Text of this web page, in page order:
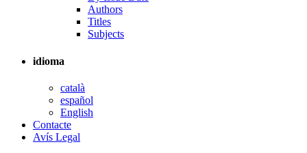
Authors
Titles
Subjects
idioma
català
español
English
Contacte
Avís Legal